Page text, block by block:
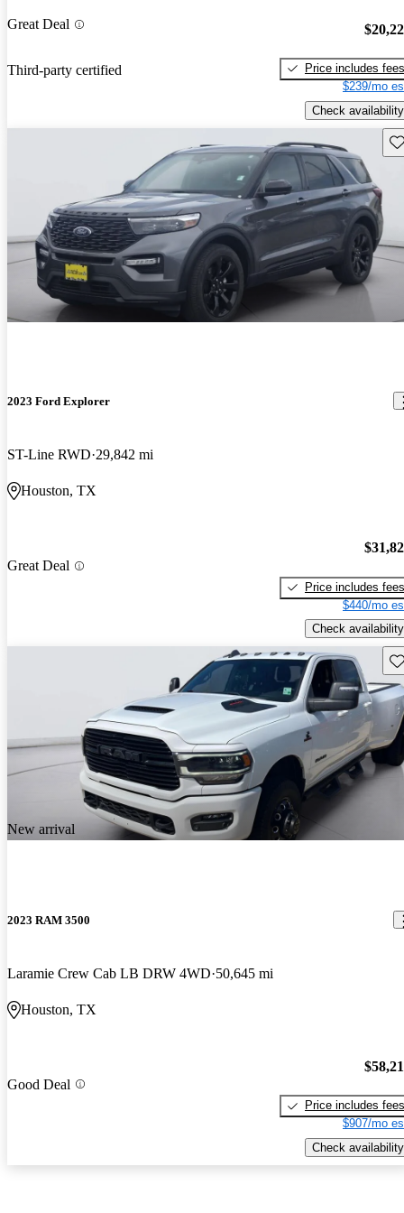
Great Deal
Third-party certified
Price includes fees
$239/mo
Check availability
2023 Ford Explorer
ST-Line RWD 29,842 mi
Houston, TX
Great Deal
Price includes fees
$440/mo
Check availability
New arrival
2023 RAM 3500
Laramie Crew Cab LB DRW 4WD 50,645 mi
Houston, TX
Good Deal
Price includes fees
$907/mo
Check availability